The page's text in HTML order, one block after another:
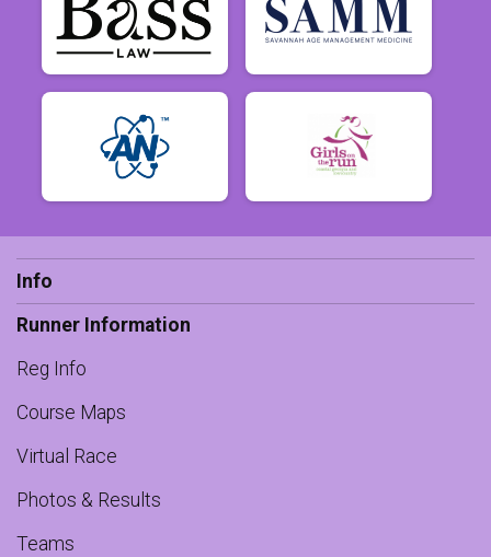
Info
Runner Information
Reg Info
Course Maps
Virtual Race
Photos & Results
Teams